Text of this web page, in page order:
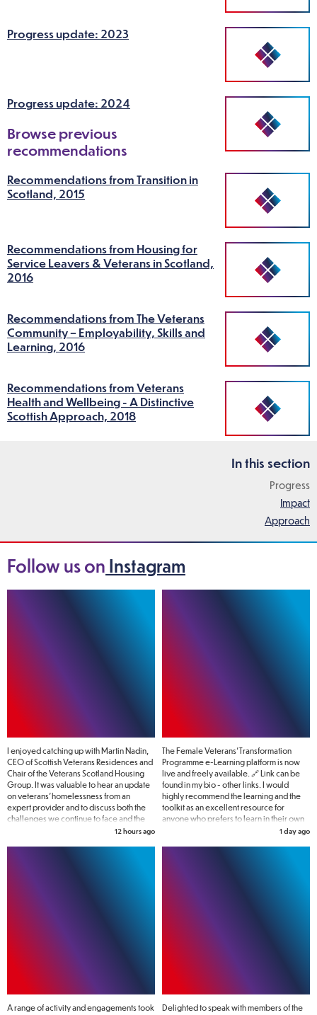
Progress update: 2023
Progress update: 2024
Browse previous
recommendations
Recommendations from Transition in
Scotland, 2015
Recommendations from Housing for
Service Leavers & Veterans in Scotland,
2016
Recommendations from The Veterans
Community – Employability, Skills and
Learning, 2016
Recommendations from Veterans
Health and Wellbeing - A Distinctive
Scottish Approach, 2018
In this section
Progress
Impact
Approach
Follow us on Instagram
I enjoyed catching up with Martin Nadin,
CEO of Scottish Veterans Residences and
Chair of the Veterans Scotland Housing
Group. It was valuable to hear an update
on veterans' homelessness from an
expert provider and to discuss both the
challenges we continue to face and the
action needed to address them. No one
12 hours ago
The Female Veterans’ Transformation
Programme e-Learning platform is now
live and freely available. 🔗 Link can be
found in my bio - other links. I would
highly recommend the learning and the
toolkit as an excellent resource for
anyone who prefers to learn in their own
1 day ago
A range of activity and engagements took
Delighted to speak with members of the